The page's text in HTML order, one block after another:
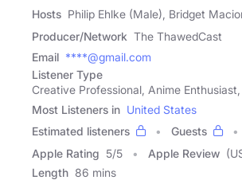
Hosts Philip Ehlke (Male), Bridget
Producer/Network The ThawedCast
Email ****@gmail.com
Listener Type
Creative Professional, Anime
Most Listeners in United States
Estimated listeners
Guests
Apple Rating 5/5 Apple Review
Length 86 mins